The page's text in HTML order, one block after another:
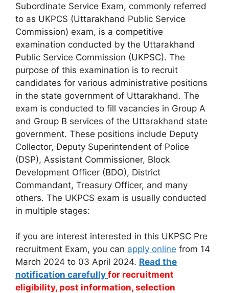
Subordinate Service Exam, commonly referred
to as UKPCS (Uttarakhand Public Service
Commission) exam, is a competitive
examination conducted by the Uttarakhand
Public Service Commission (UKPSC). The
purpose of this examination is to recruit
candidates for various administrative positions
in the state government of Uttarakhand. The
exam is conducted to fill vacancies in Group A
and Group B services of the Uttarakhand state
government. These positions include Deputy
Collector, Deputy Superintendent of Police
(DSP), Assistant Commissioner, Block
Development Officer (BDO), District
Commandant, Treasury Officer, and many
others. The UKPCS exam is usually conducted
in multiple stages:
if you are interest interested in this UKPSC Pre
recruitment Exam, you can apply online from 14
March 2024 to 03 April 2024. Read the
notification carefully for recruitment
eligibility, post information, selection